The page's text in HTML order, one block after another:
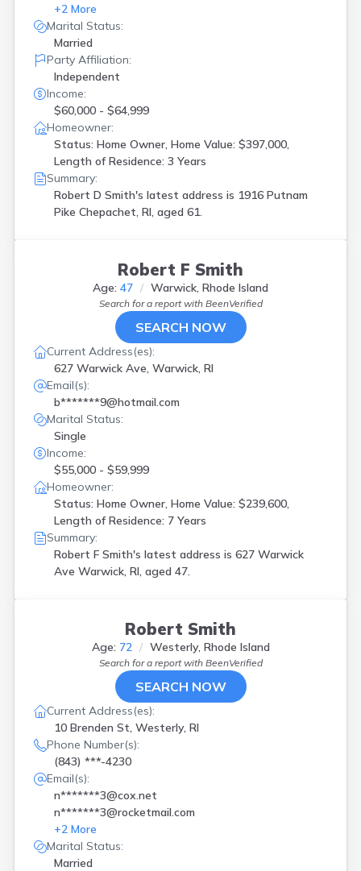
+2 More
Marital Status:
Married
Party Affiliation:
Independent
Income:
$60,000 - $64,999
Homeowner:
Status: Home Owner, Home Value: $397,000,
Length of Residence: 3 Years
Summary:
Robert D Smith's latest address is 1916 Putnam
Pike Chepachet, RI, aged 61.
Robert F Smith
Age: 47 Warwick, Rhode Island
Search for a report with BeenVerified
SEARCH NOW
Current Address(es):
627 Warwick Ave, Warwick, RI
Email(s):
b*******9@hotmail.com
Marital Status:
Single
Income:
$55,000 - $59,999
Homeowner:
Status: Home Owner, Home Value: $239,600,
Length of Residence: 7 Years
Summary:
Robert F Smith's latest address is 627 Warwick
Ave Warwick, RI, aged 47.
Robert Smith
Age: 72 Westerly, Rhode Island
Search for a report with BeenVerified
SEARCH NOW
Current Address(es):
10 Brenden St, Westerly, RI
Phone Number(s):
(843) ***-4230
Email(s):
n*******3@cox.net
n*******3@rocketmail.com
+2 More
Marital Status:
Married